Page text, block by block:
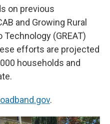
on previous
and Growing Rural
(GREAT)
efforts are projected
households and
.